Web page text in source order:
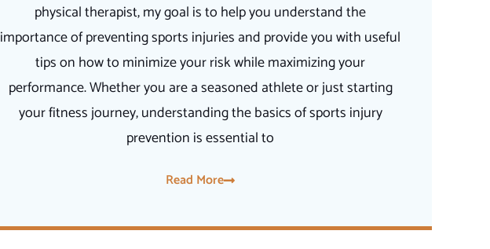
physical therapist, my goal is to help you understand the
importance of preventing sports injuries and provide you with useful
tips on how to minimize your risk while maximizing your
performance. Whether you are a seasoned athlete or just starting
your fitness journey, understanding the basics of sports injury
prevention is essential to
Read More